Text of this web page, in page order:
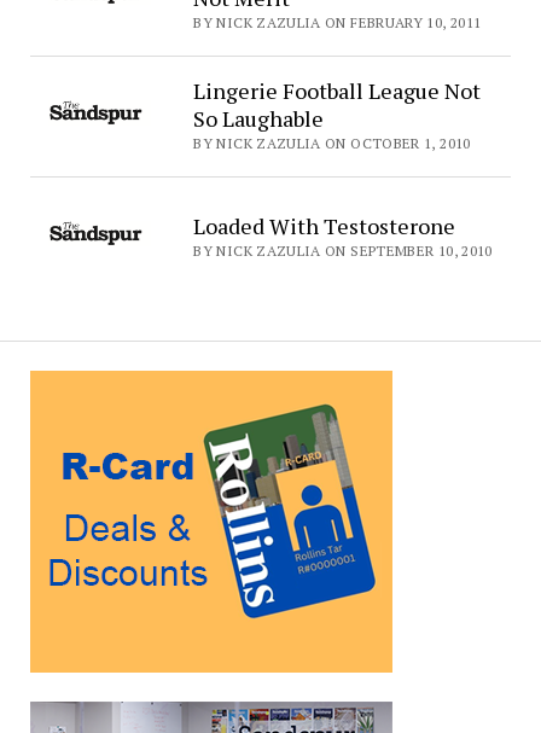
BY NICK ZAZULIA ON FEBRUARY 10, 2011
Lingerie Football League Not
So Laughable
BY NICK ZAZULIA ON OCTOBER 1, 2010
Loaded With Testosterone
BY NICK ZAZULIA ON SEPTEMBER 10, 2010